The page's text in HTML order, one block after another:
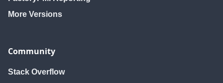
More Versions
Community
Stack Overflow